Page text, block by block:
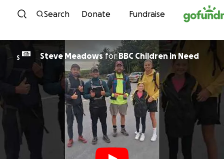
Skip to content
Search Donate Fundraise
S Steve MeadowsforBBC Children in Need